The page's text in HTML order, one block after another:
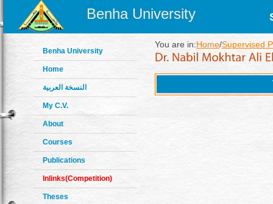
Benha University
Benha University
Home
النسخة العربية
My C.V.
About
Courses
Publications
Inlinks(Competition)
Theses
You are in:Home/Supervised